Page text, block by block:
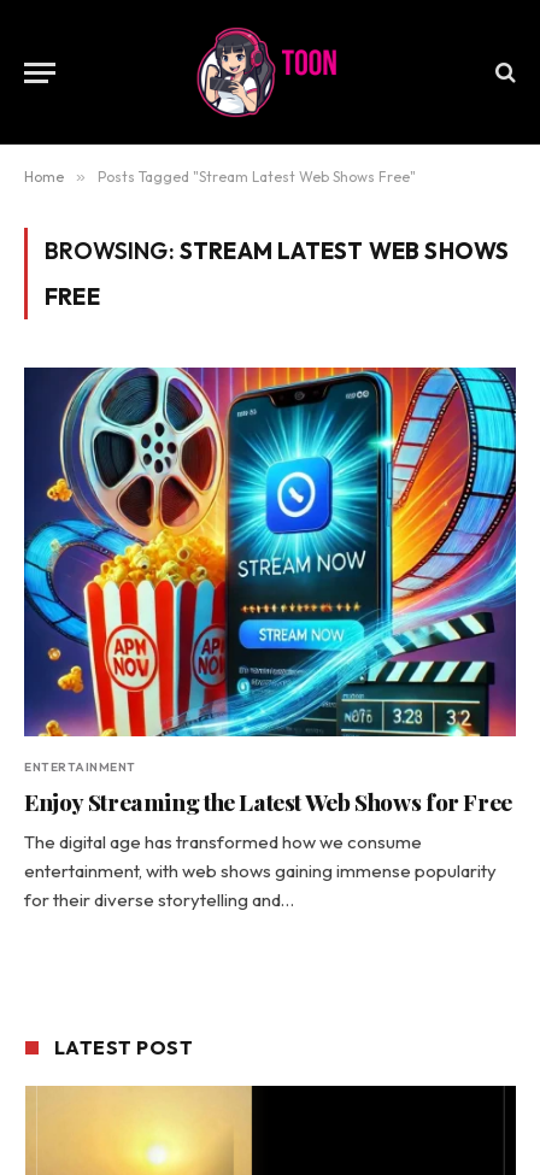
Home » Posts Tagged "Stream Latest Web Shows Free"
BROWSING: STREAM LATEST WEB SHOWS
FREE
ENTERTAINMENT
Enjoy Streaming the Latest Web Shows for Free
The digital age has transformed how we consume
entertainment, with web shows gaining immense popularity
for their diverse storytelling and…
LATEST POST